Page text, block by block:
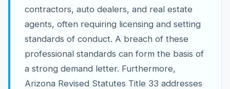
contractors, auto dealers, and real estate
agents, often requiring licensing and setting
standards of conduct. A breach of these
professional standards can form the basis of
a strong demand letter. Furthermore,
Arizona Revised Statutes Title 33 addresses